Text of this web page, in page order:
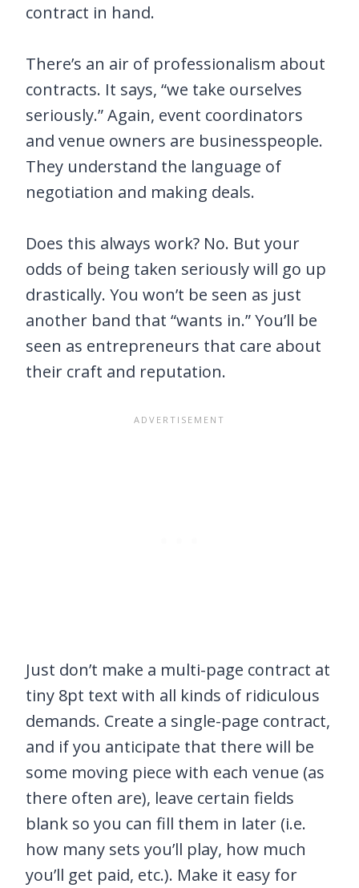
contract in hand.
There’s an air of professionalism about
contracts. It says, “we take ourselves
seriously.” Again, event coordinators
and venue owners are businesspeople.
They understand the language of
negotiation and making deals.
Does this always work? No. But your
odds of being taken seriously will go up
drastically. You won’t be seen as just
another band that “wants in.” You’ll be
seen as entrepreneurs that care about
their craft and reputation.
Just don’t make a multi-page contract at
tiny 8pt text with all kinds of ridiculous
demands. Create a single-page contract,
and if you anticipate that there will be
some moving piece with each venue (as
there often are), leave certain fields
blank so you can fill them in later (i.e.
how many sets you’ll play, how much
you’ll get paid, etc.). Make it easy for